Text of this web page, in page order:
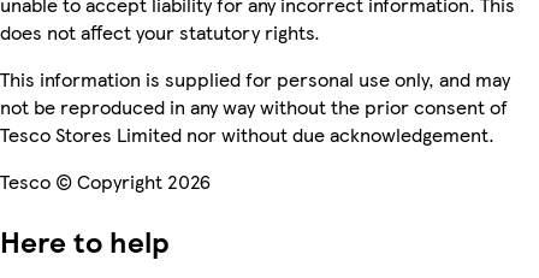
does not affect your statutory rights.
This information is supplied for personal use only, and may
not be reproduced in any way without the prior consent of
Tesco Stores Limited nor without due acknowledgement.
Tesco © Copyright 2026
Here to help